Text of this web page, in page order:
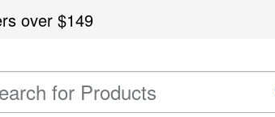
over$149